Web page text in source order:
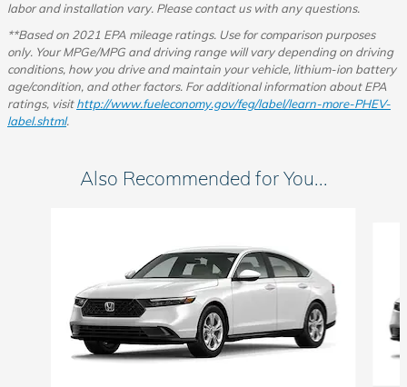
labor and installation vary. Please contact us with any questions.
**Based on 2021 EPA mileage ratings. Use for comparison purposes
only. Your MPGe/MPG and driving range will vary depending on driving
conditions, how you drive and maintain your vehicle, lithium-ion battery
age/condition, and other factors. For additional information about EPA
ratings, visithttp://www.fueleconomy.gov/feg/label/learn-more-PHEV-
label.shtml.
Also Recommended for You...